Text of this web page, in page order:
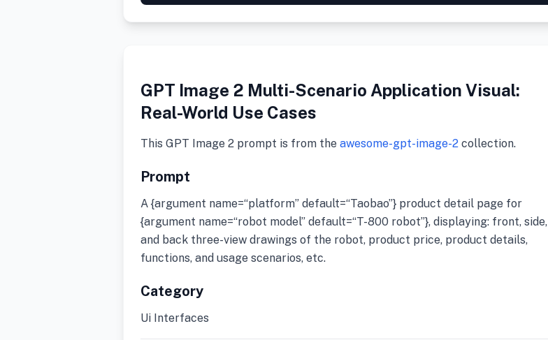
GPT Image 2 Multi-Scenario Application Visual:
Real-World Use Cases
This GPT Image 2 prompt is from the awesome-gpt-image-2 collection.
Prompt
A {argument name=“platform” default=“Taobao”} product detail page for
{argument name=“robot model” default=“T-800 robot”}, displaying: front, side,
and back three-view drawings of the robot, product price, product details,
functions, and usage scenarios, etc.
Category
Ui Interfaces